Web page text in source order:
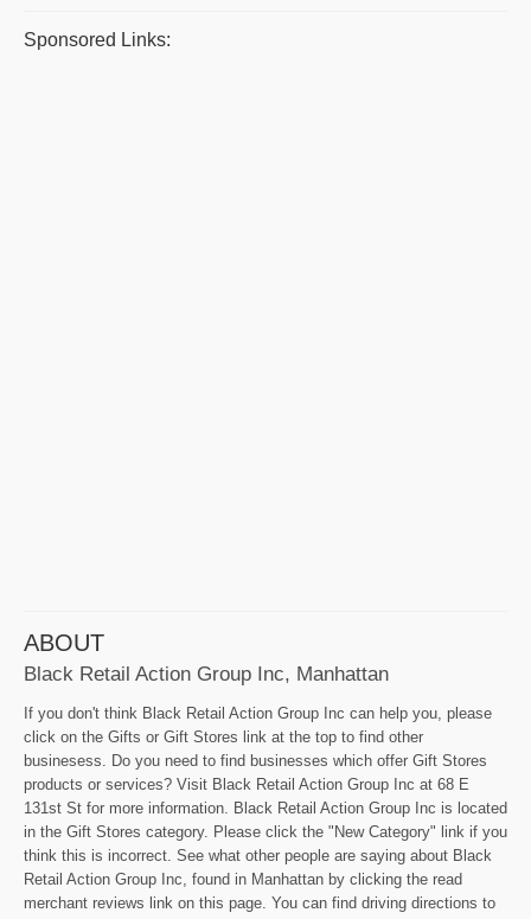
Sponsored Links:
ABOUT
Black Retail Action Group Inc, Manhattan
If you don't think Black Retail Action Group Inc can help you, please
click on the Gifts or Gift Stores link at the top to find other
businesess. Do you need to find businesses which offer Gift Stores
products or services? Visit Black Retail Action Group Inc at 68 E
131st St for more information. Black Retail Action Group Inc is located
in the Gift Stores category. Please click the "New Category" link if you
think this is incorrect. See what other people are saying about Black
Retail Action Group Inc, found in Manhattan by clicking the read
merchant reviews link on this page. You can find driving directions to